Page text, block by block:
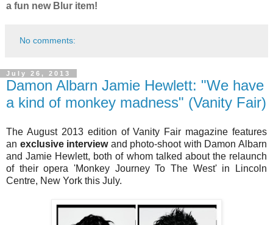
a fun new Blur item!
No comments:
July 26, 2013
Damon Albarn Jamie Hewlett: "We have
a kind of monkey madness" (Vanity Fair)
The August 2013 edition of Vanity Fair magazine features
an exclusive interviewand photo-shoot with Damon Albarn
and Jamie Hewlett, both of whom talked about the relaunch
of their opera 'Monkey Journey To The West' in Lincoln
Centre, New York this July.